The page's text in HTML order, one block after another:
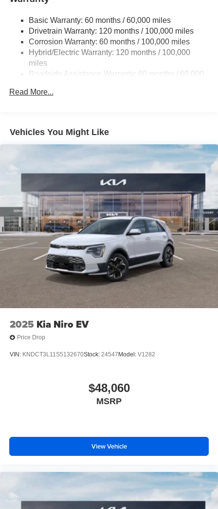
Single Stainless Steel Exhaust
Permanent Locking Hubs
Strut Front Suspension w/Coil Springs
Multi-Link Rear Suspension w/Coil Springs
Front Vented Discs, Brake Assist, Hill Descent Control,
Basic Warranty: 60 months / 60,000 miles
Drivetrain Warranty: 120 months / 100,000 miles
Corrosion Warranty: 60 months / 100,000 miles
Hybrid/Electric Warranty: 120 months / 100,000
miles
Roadside Assistance Warranty: 60 months / 60,000
Read More...
Vehicles You Might Like
2025 Kia Niro EV
Price Drop
VIN: KNDCT3L11S5132670Stock: 24547Model: V1282
$48,060
MSRP
View Vehicle